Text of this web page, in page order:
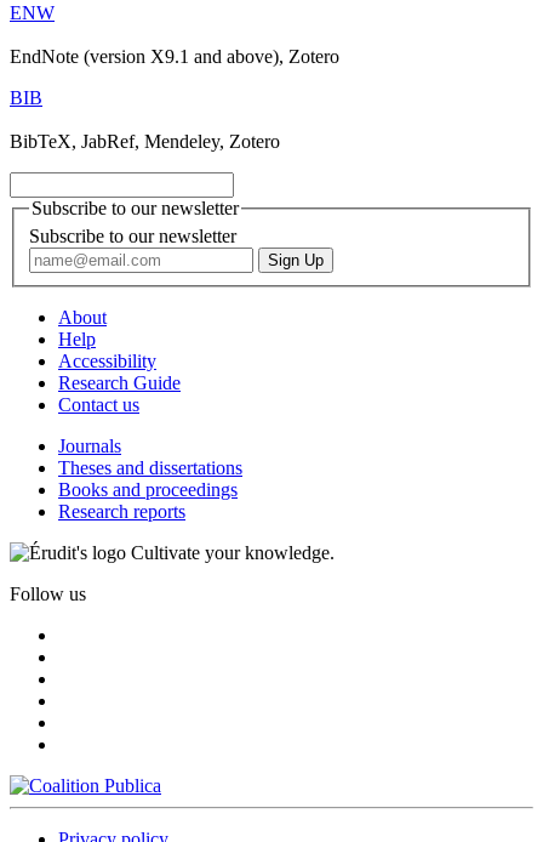
ENW
EndNote (version X9.1 and above), Zotero
BIB
BibTeX, JabRef, Mendeley, Zotero
Subscribe to our newsletter
Subscribe to our newsletter
About
Help
Accessibility
Research Guide
Contact us
Journals
Theses and dissertations
Books and proceedings
Research reports
Cultivate your knowledge.
Follow us